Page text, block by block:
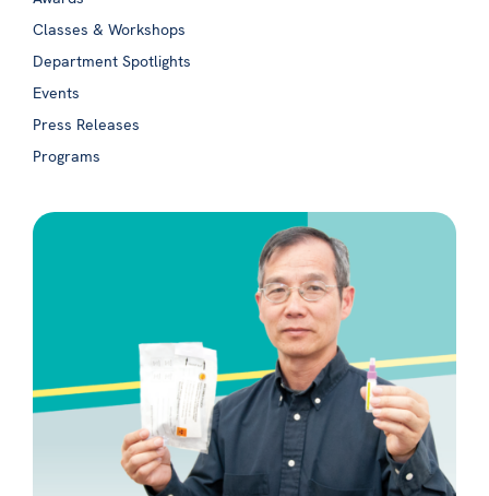
Classes & Workshops
Department Spotlights
Events
Press Releases
Programs